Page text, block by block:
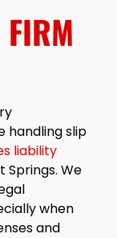
FIRM
handling slip
liability
Springs. We
when
and